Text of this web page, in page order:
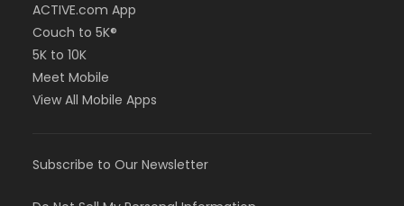
ACTIVE.com App
Couch to 5K®
5K to 10K
Meet Mobile
View All Mobile Apps
Subscribe to Our Newsletter